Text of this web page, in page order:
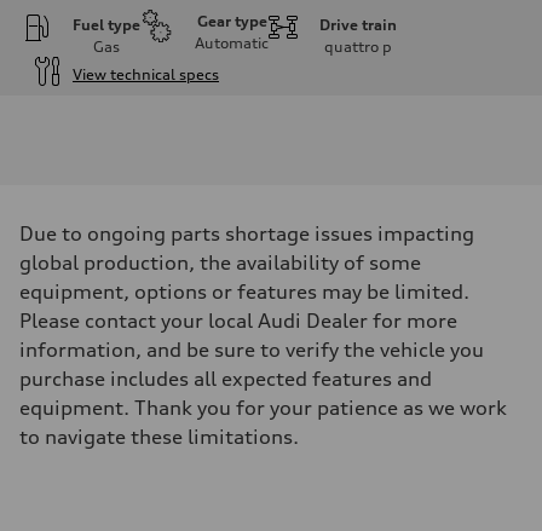
Fuel type
Gas
Gear type
Automatic
Drive train
quattro p
View technical specs
335 hp
Max. torque
369 lb-ft
Driveline
Transmission
Suspension
Front
Independent five-link
Rear
Independent five-link
Brake system
Due to ongoing parts shortage issues impacting
global production, the availability of some
equipment, options or features may be limited.
Please contact your local Audi Dealer for more
information, and be sure to verify the vehicle you
purchase includes all expected features and
equipment. Thank you for your patience as we work
to navigate these limitations.